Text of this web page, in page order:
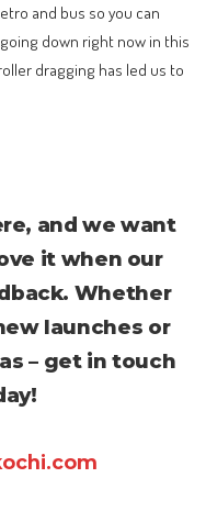
and bus so you can
down right now in this
dragging has led us to
and we want
it when our
Whether
launches or
– get in touch